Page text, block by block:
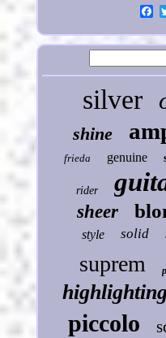
silver
shine
frieda genuine
rider
sheer
style solid
suprem
piccolo